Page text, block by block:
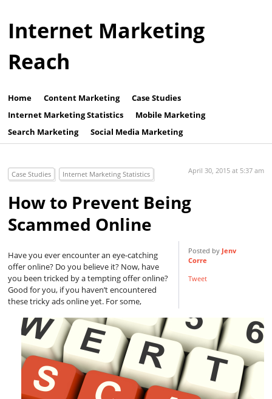
Internet Marketing
Reach
Home Content Marketing
Case Studies
Internet Marketing Statistics
Mobile Marketing
Search Marketing
Social Media Marketing
Case Studies Internet Marketing Statistics April 30, 2015 at 5:37 am
How to Prevent Being
Scammed Online
Posted by Jenv
Corre
Tweet
Have you ever encounter an eye-catching
offer online? Do you believe it? Now, have
you been tricked by a tempting offer online?
Good for you, if you haven’t encountered
these tricky ads online yet. For some,